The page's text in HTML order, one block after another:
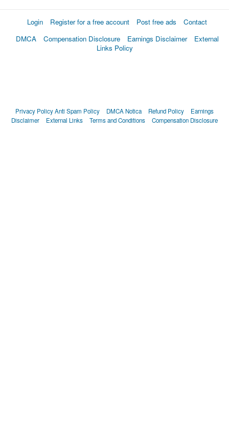
Login Register for a free account Post free ads
Contact
DMCA
Compensation Disclosure Earnings Disclaimer
External
Links Policy
Privacy PolicyAnti Spam Policy DMCA Notica Refund Policy
Earnings
Disclaimer
External Links Terms and Conditions Compensation Disclosure